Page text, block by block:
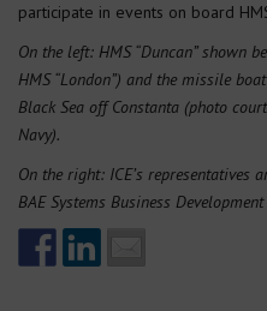
participate in events on board HMS
On the left: HMS “Duncan” shown
HMS “London”) and the missile
Black Sea off Constanta (photo
Navy).
On the right: ICE’s representatives
BAE Systems Business